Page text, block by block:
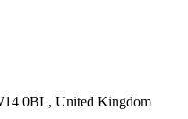
0BL, United Kingdom